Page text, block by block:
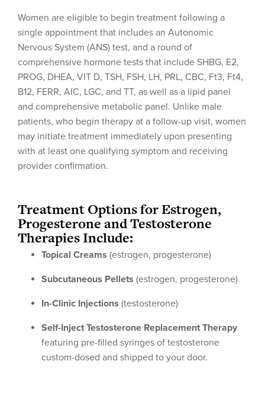
Women are eligible to begin treatment following a
single appointment that includes an Autonomic
Nervous System (ANS) test, and a round of
comprehensive hormone tests that include SHBG, E2,
PROG, DHEA, VIT D, TSH, FSH, LH, PRL, CBC, Ft3, Ft4,
B12, FERR, AIC, LGC, and TT, as well as a lipid panel
and comprehensive metabolic panel. Unlike male
patients, who begin therapy at a follow-up visit, women
may initiate treatment immediately upon presenting
with at least one qualifying symptom and receiving
provider confirmation.
Treatment Options for Estrogen,
Progesterone and Testosterone
Therapies Include:
Topical Creams (estrogen, progesterone)
Subcutaneous Pellets (estrogen, progesterone)
In-Clinic Injections (testosterone)
Self-Inject Testosterone Replacement Therapy
featuring pre-filled syringes of testosterone
custom-dosed and shipped to your door.